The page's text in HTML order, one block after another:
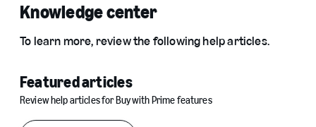
Knowledge center
To learn more, review the following help articles.
Featured articles
Review help articles for Buy with Prime features